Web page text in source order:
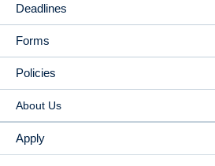
Deadlines
Forms
Policies
About Us
Apply